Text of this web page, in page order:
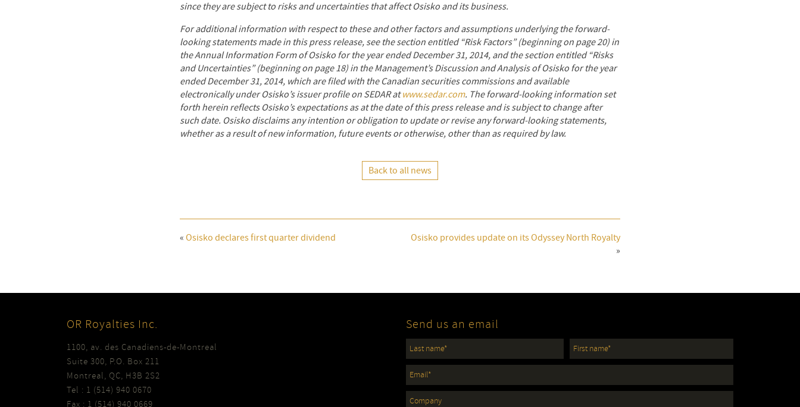
since they are subject to risks and uncertainties that affect Osisko and its business.
For additional information with respect to these and other factors and assumptions underlying the forward-
looking statements made in this press release, see the section entitled “Risk Factors” (beginning on page 20) in
the Annual Information Form of Osisko for the year ended December 31, 2014, and the section entitled “Risks
and Uncertainties” (beginning on page 18) in the Management’s Discussion and Analysis of Osisko for the year
ended December 31, 2014, which are filed with the Canadian securities commissionsand available
electronicallyunder Osisko’s issuer profile on SEDAR atwww.sedar.com. The forward-looking information set
forth herein reflects Osisko’s expectations as at the date of this press release and is subject to change after
such date. Osisko disclaims any intention or obligation to update or revise any forward-looking statements,
whether as a result of new information, future events or otherwise, other than as required by law.
Back to all news
« Osisko declares first quarter dividend
Osisko provides update on its Odyssey North Royalty
»
OR Royalties Inc.
1100, av. des Canadiens-de-Montreal
Suite 300, P.O. Box 211
Montreal, QC, H3B 2S2
Tel : 1 (514) 940 0670
Fax : 1 (514) 940 0669
Send us an email